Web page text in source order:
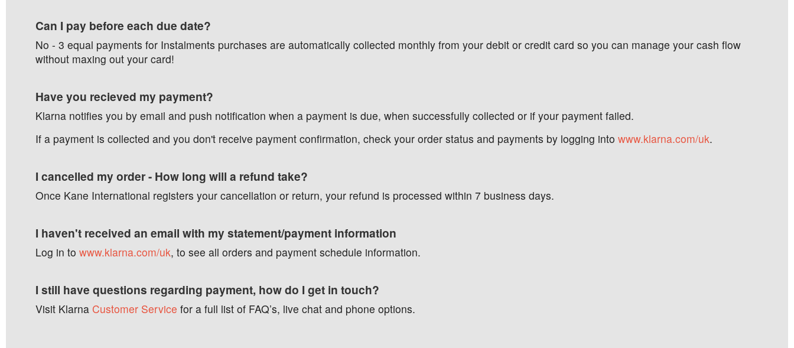
Can I pay before each due date?
No - 3 equal payments for Instalments purchases are automatically collected monthly from your debit or credit card so you can manage your cash flow
without maxing out your card!
Have you recieved my payment?
Klarna notifies you by email and push notification when a payment is due, when successfully collected or if your payment failed.
If a payment is collected and you don't receive payment confirmation, check your order status and payments by logging into www.klarna.com/uk.
I cancelled my order - How long will a refund take?
Once Kane International registers your cancellation or return, your refund is processed within 7 business days.
I haven't received an email with my statement/payment information
Log in to www.klarna.com/uk, to see all orders and payment schedule information.
I still have questions regarding payment, how do I get in touch?
Visit Klarna Customer Service for a full list of FAQ’s, live chat and phone options.